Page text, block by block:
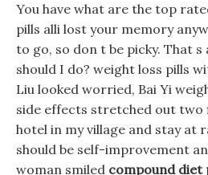
You have what are the top
pills alli lost your memory
to go, so don t be picky. That s
should I do? weight loss pills
Liu looked worried, Bai Yi
side effects stretched out two
hotel in my village and stay at
should be self-improvement
woman smiled compound diet